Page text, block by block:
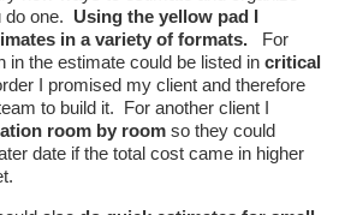
do one. Using the yellow pad I
in a variety of formats. For
in the estimate could be listed in critical
I promised my client and therefore
to build it. For another client I
room by room so they could
date if the total cost came in higher